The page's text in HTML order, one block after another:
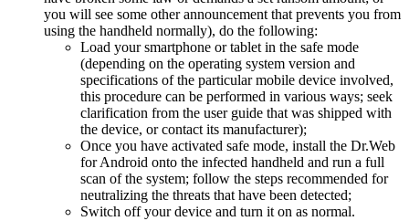
you will see some other announcement that prevents you from
using the handheld normally), do the following:
Load your smartphone or tablet in the safe mode
(depending on the operating system version and
specifications of the particular mobile device involved,
this procedure can be performed in various ways; seek
clarification from the user guide that was shipped with
the device, or contact its manufacturer);
Once you have activated safe mode, install the Dr.Web
for Android onto the infected handheld and run a full
scan of the system; follow the steps recommended for
neutralizing the threats that have been detected;
Switch off your device and turn it on as normal.